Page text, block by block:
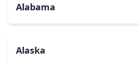
Alabama
Alaska